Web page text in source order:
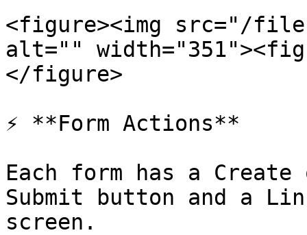
<figure><img src="/files/
alt=""
</figure>
⚡ **Form Actions**
Each form has a
Submit button and a
screen.